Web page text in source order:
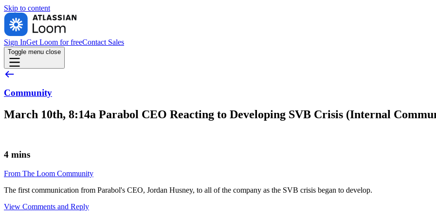
Skip to content
Sign InGet Loom for freeContact Sales
Toggle menu close
Community
March 10th, 8:14a Parabol CEO Reacting to Developing SVB Crisis (Internal
4 mins
From The Loom Community
The first communication from Parabol's CEO, Jordan Husney, to all of the company as the SVB crisis began to develop.
View Comments and Reply